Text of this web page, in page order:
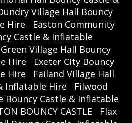
Village Hall Bouncy
Hire
Easton Community
Castle & Inflatable
Village Hall Bouncy
Hire
Exeter City Bouncy
Hire
Failand Village Hall
Inflatable Hire
Filwood
Bouncy Castle & Inflatable
BOUNCY CASTLE
Flax